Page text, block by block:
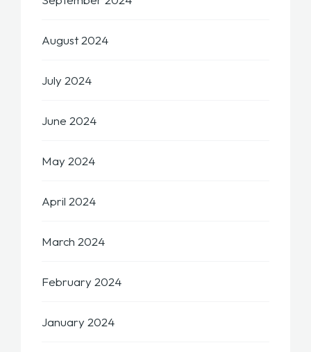
August 2024
July 2024
June 2024
May 2024
April 2024
March 2024
February 2024
January 2024